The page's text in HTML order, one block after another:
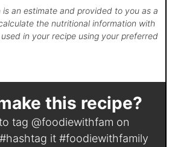
the nutritional information with
in your recipe using your preferred
this recipe?
to tag @foodiewithfam on
it #foodiewithfamily